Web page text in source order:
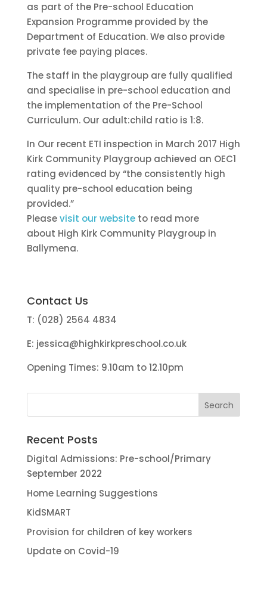
as part of the Pre-school Education
Expansion Programme provided by the
Department of Education. We also provide
private fee paying places.
The staff in the playgroup are fully qualified
and specialise in pre-school education and
the implementation of the Pre-School
Curriculum. Our adult:child ratio is 1:8.
In Our recent ETI inspection in March 2017 High
Kirk Community Playgroup achieved an OEC1
rating evidenced by “the consistently high
quality pre-school education being
provided.”
Pleasevisit our websiteto read more
about High Kirk Community Playgroup in
Ballymena.
Contact Us
T: (028) 2564 4834
E: jessica@highkirkpreschool.co.uk
Opening Times: 9.10am to 12.10pm
Recent Posts
Digital Admissions: Pre-school/Primary
September 2022
Home Learning Suggestions
KidSMART
Provision for children of key workers
Update on Covid-19